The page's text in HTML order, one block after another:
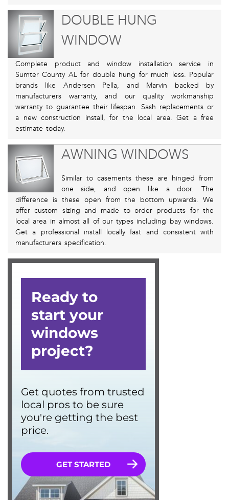
DOUBLE HUNG
WINDOW
Complete product and window installation service in
Sumter County AL for double hung for much less. Popular
brands like Andersen Pella, and Marvin backed by
manufacturers warranty, and our quality workmanship
warranty to guarantee their lifespan. Sash replacements or
a new construction install, for the local area. Get a free
estimate today.
AWNING WINDOWS
Similar to casements these are hinged from
one side, and open like a door. The
difference is these open from the bottom upwards. We
offer custom sizing and made to order products for the
local area in almost all of our types including bay windows.
Get a professional install locally fast and consistent with
manufacturers specification.